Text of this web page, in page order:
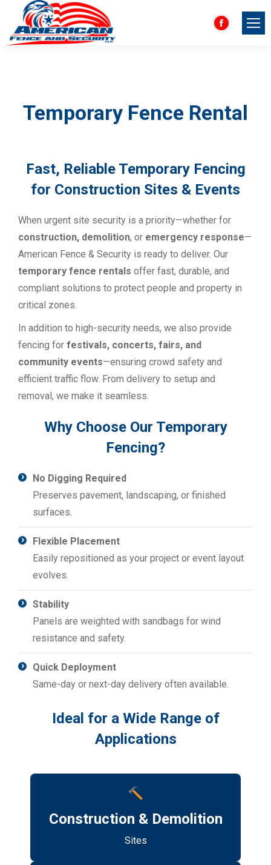
Facebook
window
Temporary Fence Rental
Fast, Reliable Temporary Fencing
for Construction Sites & Events
When urgent site security is a priority—whether for
construction, demolition, or emergency response—
American Fence & Security is ready to deliver. Our
temporary fence rentals offer fast, durable, and
compliant solutions to protect people and property in
critical zones.
In addition to high-security needs, we also provide
fencing for festivals, concerts, fairs, and
community events—ensuring crowd safety and
efficient traffic flow. From delivery to setup and
removal, we make it seamless.
Why Choose Our Temporary
Fencing?
No Digging Required
Preserves pavement, landscaping, or finished
surfaces.
Flexible Placement
Easily repositioned as your project or event layout
evolves.
Stability
Panels are weighted with sandbags for wind
resistance and safety.
Quick Deployment
Same-day or next-day delivery often available.
Ideal for a Wide Range of
Applications
Construction & Demolition
Sites